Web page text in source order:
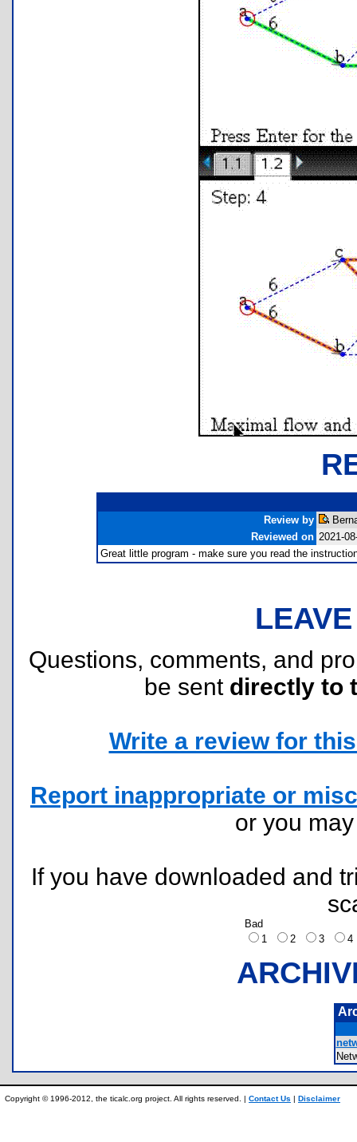
Review by
Reviewed on 2021-
Great little program - make sure you read the
Questions, comments, and
be sent directly to
Write a review for
Report inappropriate or
or you
If you have downloaded and
Bad
1
2 3
Copyright © 1996-2012, the ticalc.org project. All rights reserved. | Contact Us | Disclaimer